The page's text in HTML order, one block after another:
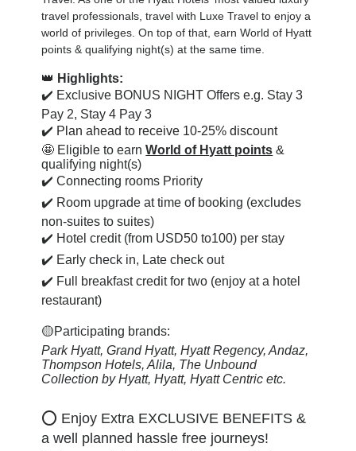
travel professionals, travel with Luxe Travel to enjoy a
world of privileges. On top of that, earn World of Hyatt
points & qualifying night(s) at the same time.
👑 Highlights:
✔️ Exclusive BONUS NIGHT Offers e.g. Stay 3
Pay 2, Stay 4 Pay 3
✔️ Plan ahead to receive 10-25% discount
🤩 Eligible to earnWorld of Hyatt points &
qualifying night(s)
✔️ Connecting rooms Priority
✔️ Room upgrade at time of booking (excludes
non-suites to suites)
✔️ Hotel credit (from USD50 to100) per stay
✔️ Early check in, Late check out
✔️ Full breakfast credit for two (enjoy at a hotel
restaurant)
🟡Participating brands:
Park Hyatt, Grand Hyatt, Hyatt Regency, Andaz,
Thompson Hotels, Alila, The Unbound
Collection by Hyatt, Hyatt, Hyatt Centricetc.
⭕ Enjoy Extra EXCLUSIVE BENEFITS &
a well planned hassle free journeys!